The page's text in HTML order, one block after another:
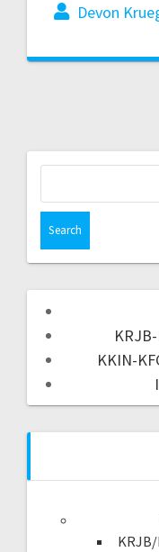
Devon
KKIN-